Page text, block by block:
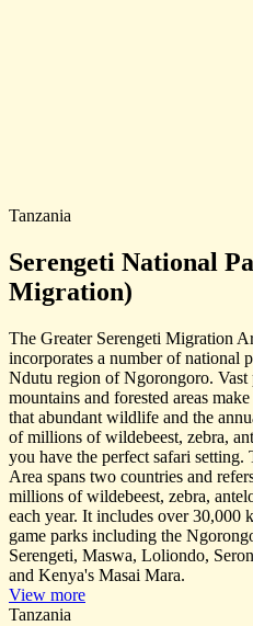
Tanzania
Serengeti National
Migration)
The Greater Serengeti Migration
incorporates a number of national
Ndutu region of Ngorongoro.
mountains and forested areas
that abundant wildlife and the
of millions of wildebeest, zebra,
you have the perfect safari
Area spans two countries and
millions of wildebeest, zebra,
each year. It includes over 30,000
game parks including the
Serengeti, Maswa, Loliondo,
and Kenya's Masai Mara.
View more
Tanzania